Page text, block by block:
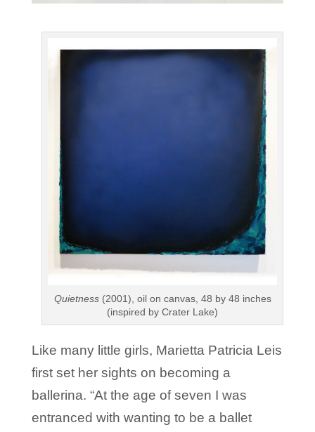
Quietness(2001), oil on canvas, 48 by 48 inches
(inspired by Crater Lake)
Like many little girls, Marietta Patricia Leis
first set her sights on becoming a
ballerina. “At the age of seven I was
entranced with wanting to be a ballet